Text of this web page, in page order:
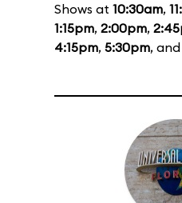
Shows at 10:30am,
1:15pm, 2:00pm,
4:15pm, 5:30pm, and